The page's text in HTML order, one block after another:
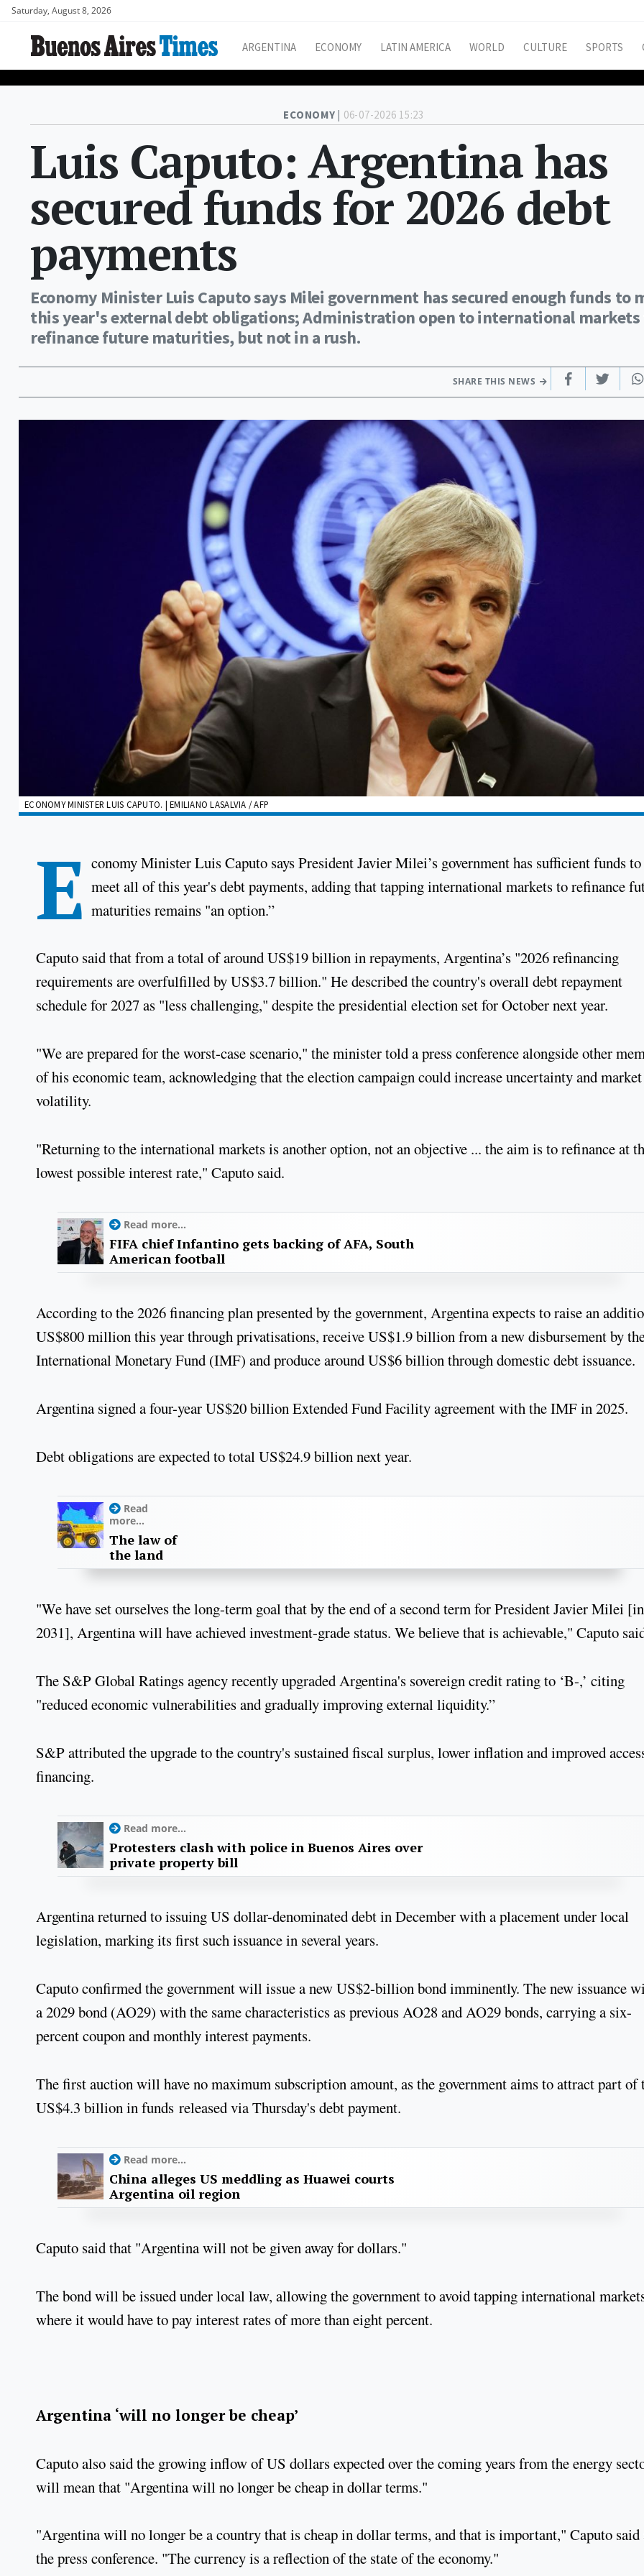
Saturday, August 8, 2026
ARGENTINA ECONOMY LATIN AMERICA WORLD CULTURE SPORTS
ECONOMY | 06-07-2026 15:23
Luis Caputo: Argentina has
secured funds for 2026 debt
payments
Economy Minister Luis Caputo says Milei government has secured enough funds to
this year's external debt obligations; Administration open to international
refinance future maturities, but not in a rush.
SHARE THIS NEWS
ECONOMY MINISTER LUIS CAPUTO. | EMILIANO LASALVIA / AFP
E conomy Minister Luis Caputo says President Javier Milei’s government has sufficient funds to
meet all of this year's debt payments, adding that tapping international markets to refinance
maturities remains "an option.”
Caputo said that from a total of around US$19 billion in repayments, Argentina’s "2026 refinancing
requirements are overfulfilled by US$3.7 billion." He described the country's overall debt repayment
schedule for 2027 as "less challenging," despite the presidential election set for October next year.
"We are prepared for the worst-case scenario," the minister told a press conference alongside other
of his economic team, acknowledging that the election campaign could increase uncertainty and market
volatility.
"Returning to the international markets is another option, not an objective ... the aim is to refinance at
lowest possible interest rate," Caputo said.
Read more...
FIFA chief Infantino gets backing of AFA, South
American football
According to the 2026 financing plan presented by the government, Argentina expects to raise an
US$800 million this year through privatisations, receive US$1.9 billion from a new disbursement by
International Monetary Fund (IMF) and produce around US$6 billion through domestic debt issuance.
Argentina signed a four-year US$20 billion Extended Fund Facility agreement with the IMF in 2025.
Debt obligations are expected to total US$24.9 billion next year.
Read
more...
The law of
the land
"We have set ourselves the long-term goal that by the end of a second term for President Javier Milei [in
2031], Argentina will have achieved investment-grade status. We believe that is achievable," Caputo
The S&P Global Ratings agency recently upgraded Argentina's sovereign credit rating to ‘B-,’ citing
"reduced economic vulnerabilities and gradually improving external liquidity.”
S&P attributed the upgrade to the country's sustained fiscal surplus, lower inflation and improved
financing.
Read more...
Protesters clash with police in Buenos Aires over
private property bill
Argentina returned to issuing US dollar-denominated debt in December with a placement under local
legislation, marking its first such issuance in several years.
Caputo confirmed the government will issue a new US$2-billion bond imminently. The new issuance
a 2029 bond (AO29) with the same characteristics as previous AO28 and AO29 bonds, carrying a six-
percent coupon and monthly interest payments.
The first auction will have no maximum subscription amount, as the government aims to attract part of
US$4.3 billion in funds released via Thursday's debt payment.
Read more...
China alleges US meddling as Huawei courts
Argentina oil region
Caputo said that "Argentina will not be given away for dollars."
The bond will be issued under local law, allowing the government to avoid tapping international
where it would have to pay interest rates of more than eight percent.
Argentina ‘will no longer be cheap’
Caputo also said the growing inflow of US dollars expected over the coming years from the energy
will mean that "Argentina will no longer be cheap in dollar terms."
"Argentina will no longer be a country that is cheap in dollar terms, and that is important," Caputo said
the press conference. "The currency is a reflection of the state of the economy."